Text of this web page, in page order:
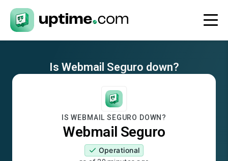
Is Webmail Seguro down?
ISWEBMAIL SEGURO DOWN?
Webmail Seguro
Operational